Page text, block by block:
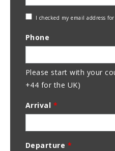
Check
Address
I checked my email address
Phone
Please start with your
+44 for the UK)
Arrival *
Departure *